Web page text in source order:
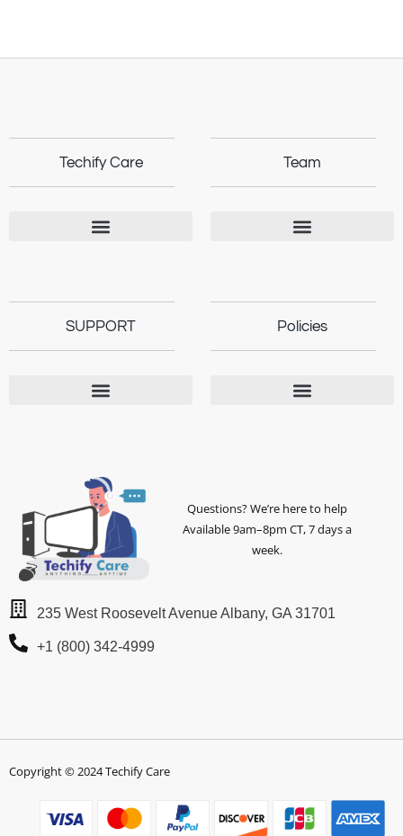
Techify Care Team
SUPPORT Policies
Questions? We’re here to help
Available 9am–8pm CT, 7 days a
week.
235 West Roosevelt Avenue Albany, GA 31701
+1 (800) 342-4999
Copyright © 2024 Techify Care